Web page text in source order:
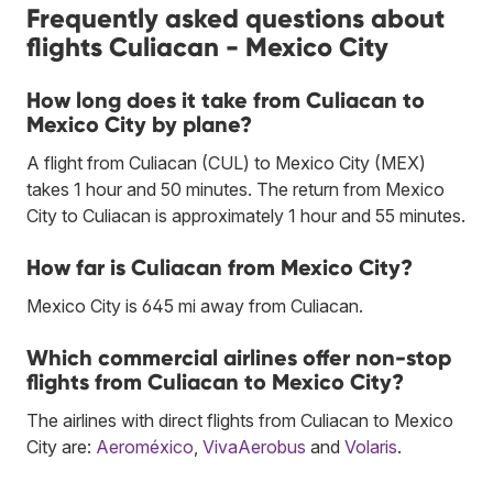
Frequently asked questions about
flights Culiacan - Mexico City
How long does it take from Culiacan to
Mexico City by plane?
A flight from Culiacan (CUL) to Mexico City (MEX)
takes 1 hour and 50 minutes. The return from Mexico
City to Culiacan is approximately 1 hour and 55 minutes.
How far is Culiacan from Mexico City?
Mexico City is 645 mi away from Culiacan.
Which commercial airlines offer non-stop
flights from Culiacan to Mexico City?
The airlines with direct flights from Culiacan to Mexico
City are: Aeroméxico VivaAerobus and Volaris.